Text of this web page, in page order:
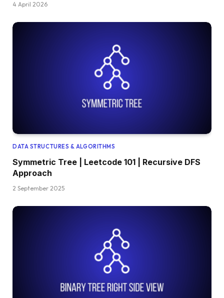
4 April 2026
DATA STRUCTURES & ALGORITHMS
Symmetric Tree | Leetcode 101 | Recursive DFS
Approach
2 September 2025